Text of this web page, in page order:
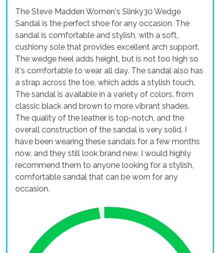
The Steve Madden Women's Slinky30 Wedge
Sandal is the perfect shoe for any occasion. The
sandal is comfortable and stylish, with a soft,
cushiony sole that provides excellent arch support.
The wedge heel adds height, but is not too high so
it's comfortable to wear all day. The sandal also has
a strap across the toe, which adds a stylish touch.
The sandal is available in a variety of colors, from
classic black and brown to more vibrant shades.
The quality of the leather is top-notch, and the
overall construction of the sandal is very solid. I
have been wearing these sandals for a few months
now, and they still look brand new. I would highly
recommend them to anyone looking for a stylish,
comfortable sandal that can be worn for any
occasion.